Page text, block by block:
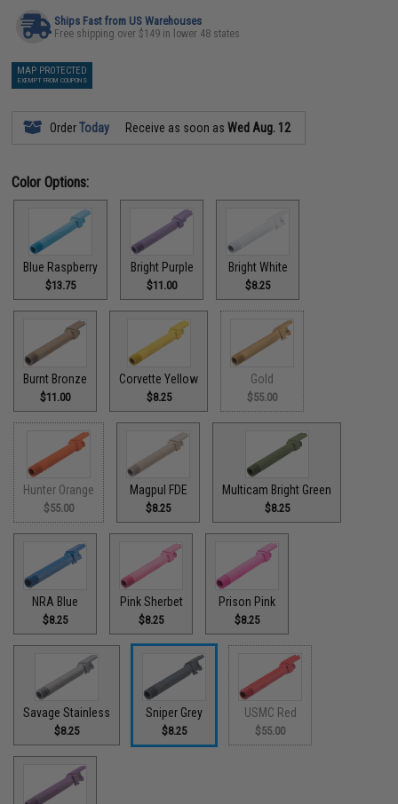
Ships Fast from US Warehouses
Free shipping over $149 in lower 48 states
MAP PROTECTED
EXEMPT FROM COUPONS
OrderToday Receive as soon asWed Aug. 12
Color Options:
Blue Raspberry
$13.75
Bright Purple
$11.00
Bright White
$8.25
Burnt Bronze
$11.00
Corvette Yellow
$8.25
Gold
$55.00
Hunter Orange
$55.00
Magpul FDE
$8.25
Multicam Bright Green
$8.25
NRA Blue
$8.25
Pink Sherbet
$8.25
Prison Pink
$8.25
Savage Stainless
$8.25
Sniper Grey
$8.25
USMC Red
$55.00